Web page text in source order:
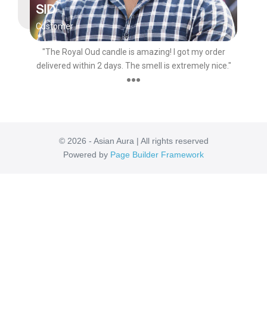
SID
Customer
"The Royal Oud candle is amazing! I got my order
delivered within 2 days. The smell is extremely nice."
●●●
© 2026 - Asian Aura | All rights reserved
Powered by Page Builder Framework